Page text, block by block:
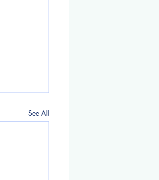
See All